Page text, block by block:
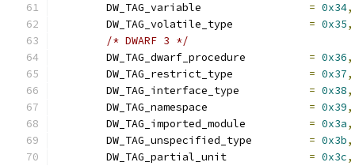
= 0x34,
= 0x35,
/* DWARF 3 */
= 0x36,
= 0x37,
= 0x38,
= 0x39,
= 0x3a,
= 0x3b,
= 0x3c,